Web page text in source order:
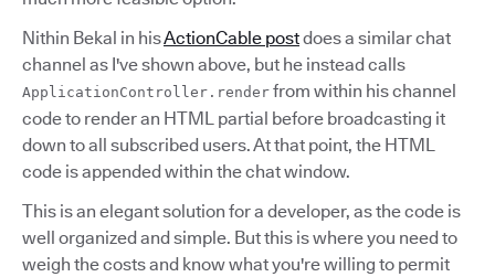
Nithin Bekal in hisActionCable postdoes a similar chat
channel as I've shown above, but he instead calls
ApplicationController.render from within his channel
code to render an HTML partial before broadcasting it
down to all subscribed users. At that point, the HTML
code is appended within the chat window.
This is an elegant solution for a developer, as the code is
well organized and simple. But this is where you need to
weigh the costs and know what you're willing to permit